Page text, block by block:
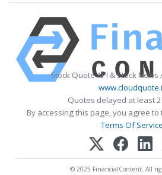
Stock Quote API & Stock News
Quotes delayed at least
By accessing this page, you agree to
Terms Of Service
© 2025 FinancialContent. All